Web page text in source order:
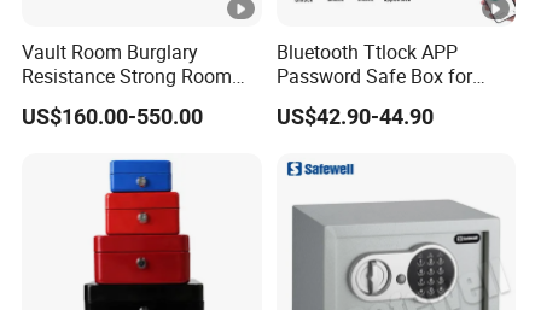
Vault Room Burglary
Resistance Strong Room
Panel with Ceiling
US$160.00-550.00
Bluetooth Ttlock APP
Password Safe Box for
Hotel and Home
US$42.90-44.90